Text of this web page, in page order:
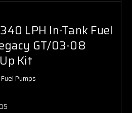
LPH In-Tank Fuel
GT/03-08
Kit
Pumps